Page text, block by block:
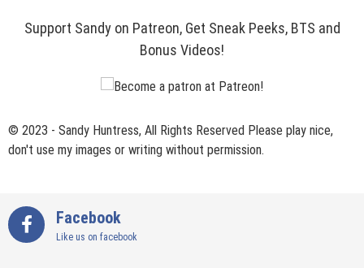
Support Sandy on Patreon, Get Sneak Peeks, BTS and
Bonus Videos!
© 2023 - Sandy Huntress, All Rights Reserved Please play nice,
don't use my images or writing without permission.
Facebook
Like us on facebook